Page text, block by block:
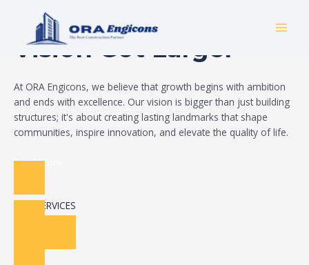
Build Your Dream
Vision Got Larger
At ORA Engicons, we believe that growth begins with ambition
and ends with excellence. Our vision is bigger than just building
structures; it's about creating lasting landmarks that shape
communities, inspire innovation, and elevate the quality of life.
Read More
OUR SERVICES